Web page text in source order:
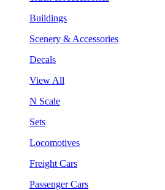
Buildings
Scenery & Accessories
Decals
View All
N Scale
Sets
Locomotives
Freight Cars
Passenger Cars